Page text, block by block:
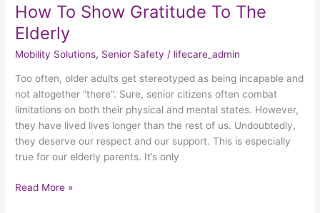
How To Show Gratitude To The
Elderly
Mobility Solutions, Senior Safety / lifecare_admin
Too often, older adults get stereotyped as being incapable and
not altogether “there”. Sure, senior citizens often combat
limitations on both their physical and mental states. However,
they have lived lives longer than the rest of us. Undoubtedly,
they deserve our respect and our support. This is especially
true for our elderly parents. It’s only
Read More »